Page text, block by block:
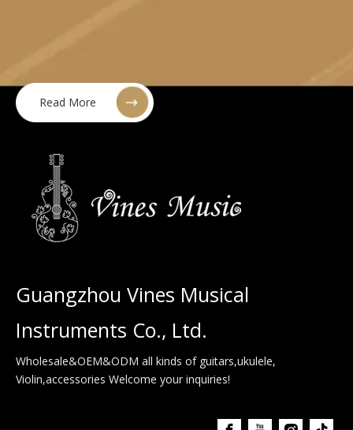
Read More
Guangzhou Vines Musical
Instruments Co., Ltd.
Wholesale&OEM&ODM all kinds of guitars,ukulele,
Violin,accessories Welcome your inquiries!